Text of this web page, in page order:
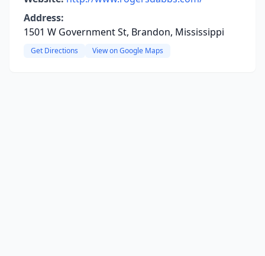
Address:
1501 W Government St, Brandon, Mississippi
Get Directions View on Google Maps